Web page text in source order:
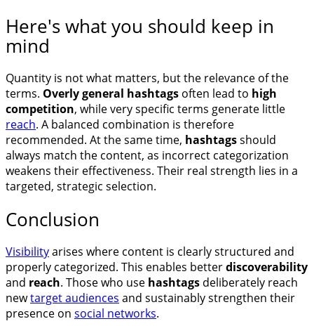
Here's what you should keep in
mind
Quantity is not what matters, but the relevance of the
terms. Overly general hashtags often lead to high
competition, while very specific terms generate little
reach. A balanced combination is therefore
recommended. At the same time, hashtagsshould
always match the content, as incorrect categorization
weakens their effectiveness. Their real strength lies in a
targeted, strategic selection.
Conclusion
Visibilityarises where content is clearly structured and
properly categorized. This enables betterdiscoverability
and reach. Those who use hashtags deliberately reach
newtarget audiences and sustainably strengthen their
presence on social networks.